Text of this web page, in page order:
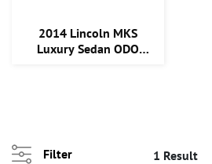
2014 Lincoln MKS
Luxury Sedan ODO
Filter 1 Result